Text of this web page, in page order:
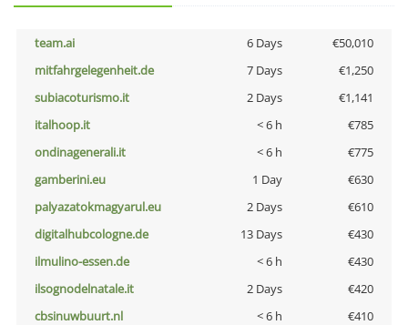
team.ai 6 Days
€50,010
mitfahrgelegenheit.de
7 Days
€1,250
subiacoturismo.it
2 Days
€1,141
italhoop.it
< 6 h
€785
ondinagenerali.it
< 6 h
€775
gamberini.eu
1 Day
€630
palyazatokmagyarul.eu
2 Days
€610
digitalhubcologne.de
13 Days
€430
ilmulino-essen.de
< 6 h
€430
ilsognodelnatale.it
2 Days
€420
cbsinuwbuurt.nl
< 6 h
€410